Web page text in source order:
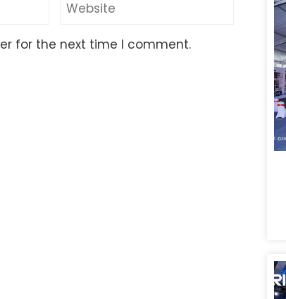
for the next time I comment.